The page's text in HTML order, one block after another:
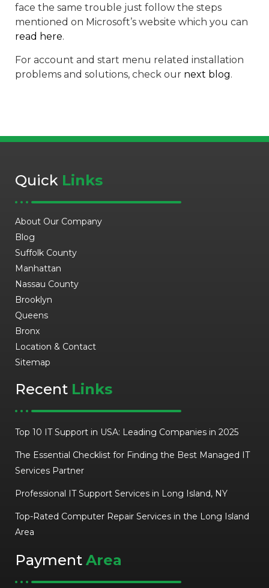
face the same trouble just follow the steps
mentioned on Microsoft’s website which you can
read here.
For account and start menu related installation
problems and solutions, check our next blog.
Quick Links
About Our Company
Blog
Suffolk County
Manhattan
Nassau County
Brooklyn
Queens
Bronx
Location & Contact
Sitemap
Recent Links
Top 10 IT Support in USA: Leading Companies in 2025
The Essential Checklist for Finding the Best Managed IT
Services Partner
Professional IT Support Services in Long Island, NY
Top-Rated Computer Repair Services in the Long Island
Area
Payment Area